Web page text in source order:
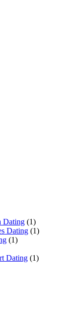
Dating (1)
Dating (1)
(1)
Dating (1)